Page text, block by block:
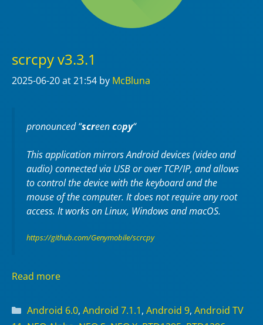
scrcpy v3.3.1
2025-06-20at 21:54 by McBluna
pronounced “screencopy“
This application mirrors Android devices (video and
audio) connected via USB or over TCP/IP, and allows
to control the device with the keyboard and the
mouse of the computer. It does not require anyroot
access. It works onLinux, WindowsandmacOS.
https://github.com/Genymobile/scrcpy
Read more
Categories
Android 6.0, Android 7.1.1, Android 9, Android TV